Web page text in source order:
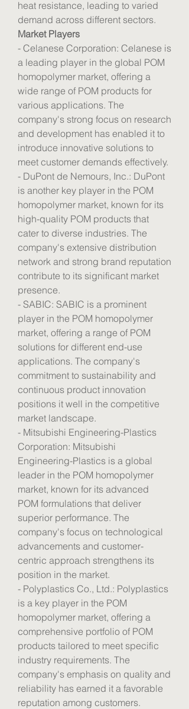
heat resistance, leading to varied
demand across different sectors.
Market Players
- Celanese Corporation: Celanese is
a leading player in the global POM
homopolymer market, offering a
wide range of POM products for
various applications. The
company's strong focus on research
and development has enabled it to
introduce innovative solutions to
meet customer demands effectively.
- DuPont de Nemours, Inc.: DuPont
is another key player in the POM
homopolymer market, known for its
high-quality POM products that
cater to diverse industries. The
company's extensive distribution
network and strong brand reputation
contribute to its significant market
presence.
- SABIC: SABIC is a prominent
player in the POM homopolymer
market, offering a range of POM
solutions for different end-use
applications. The company's
commitment to sustainability and
continuous product innovation
positions it well in the competitive
market landscape.
- Mitsubishi Engineering-Plastics
Corporation: Mitsubishi
Engineering-Plastics is a global
leader in the POM homopolymer
market, known for its advanced
POM formulations that deliver
superior performance. The
company's focus on technological
advancements and customer-
centric approach strengthens its
position in the market.
- Polyplastics Co., Ltd.: Polyplastics
is a key player in the POM
homopolymer market, offering a
comprehensive portfolio of POM
products tailored to meet specific
industry requirements. The
company's emphasis on quality and
reliability has earned it a favorable
reputation among customers.